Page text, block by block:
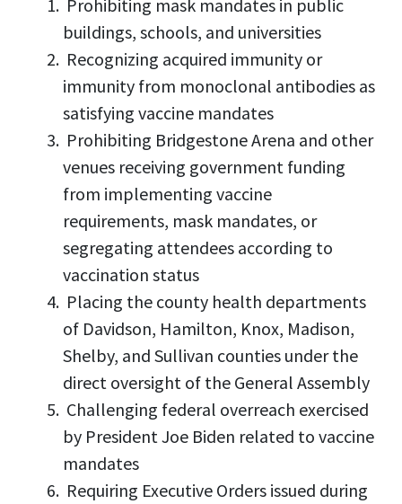
Prohibiting mask mandates in public
buildings, schools, and universities
Recognizing acquired immunity or
immunity from monoclonal antibodies as
satisfying vaccine mandates
Prohibiting Bridgestone Arena and other
venues receiving government funding
from implementing vaccine
requirements, mask mandates, or
segregating attendees according to
vaccination status
Placing the county health departments
of Davidson, Hamilton, Knox, Madison,
Shelby, and Sullivan counties under the
direct oversight of the General Assembly
Challenging federal overreach exercised
by President Joe Biden related to vaccine
mandates
Requiring Executive Orders issued during